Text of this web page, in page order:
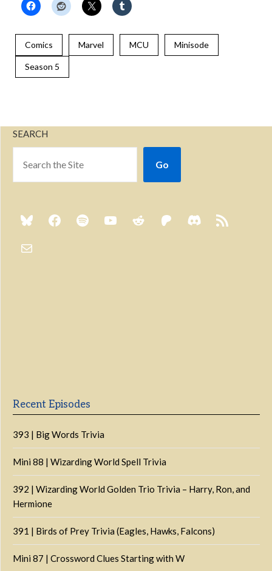
Comics Marvel MCU Minisode
Season 5
SEARCH
Go
Recent Episodes
393 | Big Words Trivia
Mini 88 | Wizarding World Spell Trivia
392 | Wizarding World Golden Trio Trivia – Harry, Ron, and
Hermione
391 | Birds of Prey Trivia (Eagles, Hawks, Falcons)
Mini 87 | Crossword Clues Starting with W